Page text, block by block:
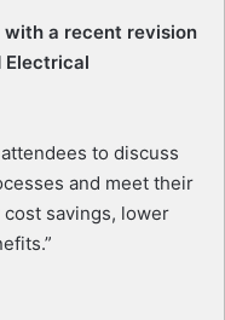
with a recent revision
Electrical
to discuss
and meet their
savings, lower